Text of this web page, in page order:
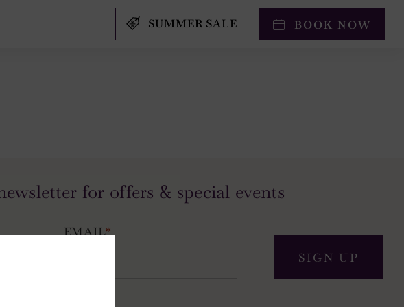
SUMMER SALE BOOK NOW
for offers & special events
EMAIL*
SIGN UP